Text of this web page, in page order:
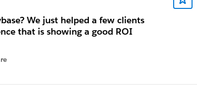
We just helped a few clients
that is showing a good ROI